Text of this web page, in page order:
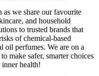
as we share our favourite
and household
to trusted brands that
of chemical-based
oil perfumes. We are on a
make safer, smarter choices
health!